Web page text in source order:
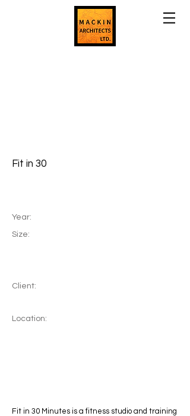
Fit in 30
Year:
Size:
Client:
Location:
Fit in 30 Minutes is a fitness studio and training